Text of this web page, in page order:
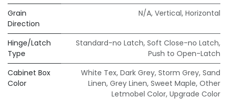
Grain
Direction
N/A, Vertical, Horizontal
Hinge/Latch
Type
Standard-no Latch, Soft Close-no Latch,
Push to Open-Latch
Cabinet Box
Color
White Tex, Dark Grey, Storm Grey, Sand
Linen, Grey Linen, Sweet Maple, Other
Letmobel Color, Upgrade Color